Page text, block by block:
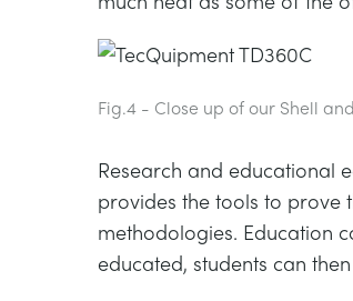
Fig.4 - Close up of our Shell
Research and educational
provides the tools to prove
methodologies. Education
educated, students can